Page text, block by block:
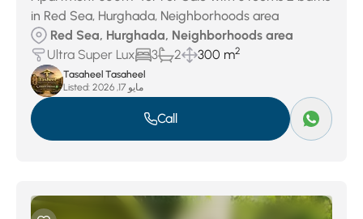
in Red Sea, Hurghada, Neighborhoods area
Red Sea, Hurghada, Neighborhoods area
Ultra Super Lux
3 2 300 m2
Tasaheel Tasaheel
Listed:
مايو 17, 2026
Call